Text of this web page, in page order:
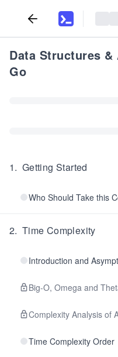
Data Structures
Go
1. Getting Started
Who Should Take this
2. Time Complexity
Introduction and
Big-O, Omega and
Complexity Analysis of
Time Complexity Order